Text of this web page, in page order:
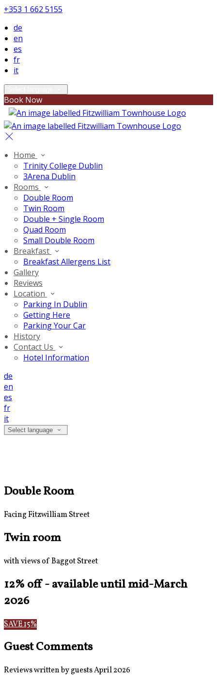
+353 1 662 5155
de
en
es
fr
it
Book Now
Home
Trinity College Dublin
3Arena Dublin
Rooms
Double Room
Twin Room
Double + Single Room
Quad Room
Small Double Room
Breakfast
Breakfast Allergens List
Gallery
Reviews
Location
Parking In Dublin
Getting Here
Parking Your Car
History
Contact Us
Hotel Information
de
en
es
fr
it
Select language
Double Room
Facing Fitzwilliam Street
Twin room
with views of Baggot Street
12% off - available until mid-March
2026
SAVE 15%
Guest Comments
Reviews written by guests April 2026